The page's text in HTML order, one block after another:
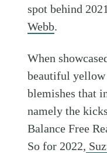
spot behind
Webb.
When
beautiful yellow
blemishes that
namely the
Balance Free
So for 2022,